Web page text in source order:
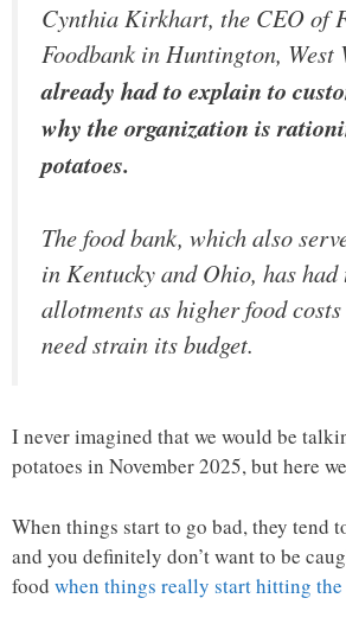
Cynthia Kirkhart, the CEO of
Foodbank in Huntington, West
already had to explain to
why the organization is
potatoes.
The food bank, which also
in Kentucky and Ohio, has
allotments as higher food
need strain its budget.
I never imagined that we would be
potatoes in November 2025, but here
When things start to go bad, they tend
and you definitely don’t want to be
food when things really start hitting